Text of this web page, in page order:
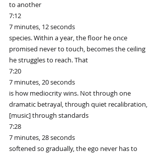
to another
7:12
7 minutes, 12 seconds
species. Within a year, the floor he once
promised never to touch, becomes the ceiling
he struggles to reach. That
7:20
7 minutes, 20 seconds
is how mediocrity wins. Not through one
dramatic betrayal, through quiet recalibration,
[music] through standards
7:28
7 minutes, 28 seconds
softened so gradually, the ego never has to